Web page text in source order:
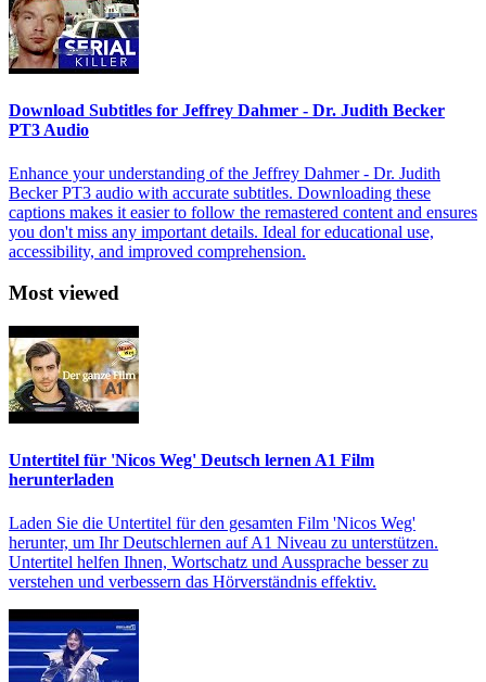
Download Subtitles for Jeffrey Dahmer - Dr. Judith Becker
PT3 Audio
Enhance your understanding of the Jeffrey Dahmer - Dr. Judith
Becker PT3 audio with accurate subtitles. Downloading these
captions makes it easier to follow the remastered content and ensures
you don't miss any important details. Ideal for educational use,
accessibility, and improved comprehension.
Most viewed
Untertitel für 'Nicos Weg' Deutsch lernen A1 Film
herunterladen
Laden Sie die Untertitel für den gesamten Film 'Nicos Weg'
herunter, um Ihr Deutschlernen auf A1 Niveau zu unterstützen.
Untertitel helfen Ihnen, Wortschatz und Aussprache besser zu
verstehen und verbessern das Hörverständnis effektiv.